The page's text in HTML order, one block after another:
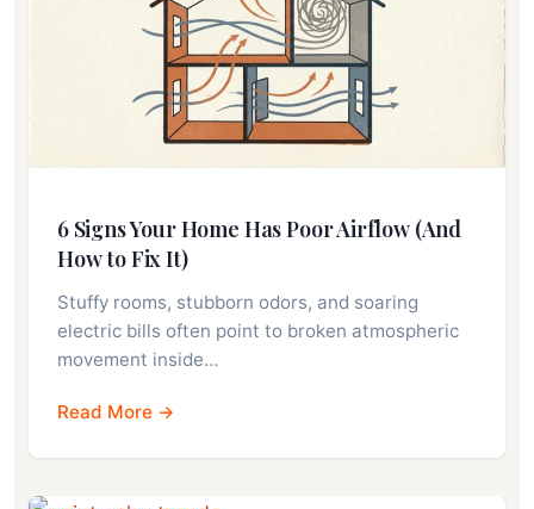
6 Signs Your Home Has Poor Airflow (And
How to Fix It)
Stuffy rooms, stubborn odors, and soaring
electric bills often point to broken atmospheric
movement inside…
Read More →